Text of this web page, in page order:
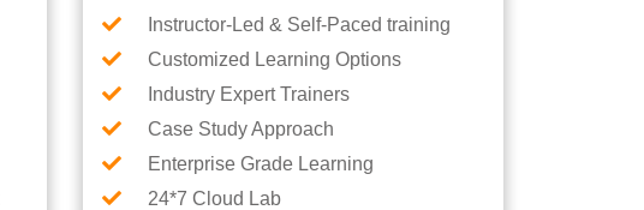
Instructor-Led & Self-Paced training
Customized Learning Options
Industry Expert Trainers
Case Study Approach
Enterprise Grade Learning
24*7 Cloud Lab